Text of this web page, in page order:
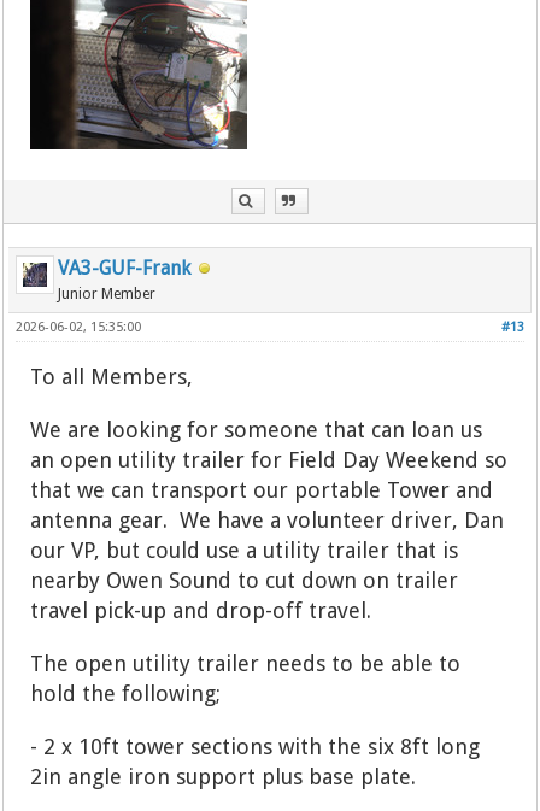
VA3-GUF-Frank
Junior Member
#13
2026-06-02, 15:35:00
To all Members,
We are looking for someone that can loan us
an open utility trailer for Field Day Weekend so
that we can transport our portable Tower and
antenna gear. We have a volunteer driver, Dan
our VP, but could use a utility trailer that is
nearby Owen Sound to cut down on trailer
travel pick-up and drop-off travel.
The open utility trailer needs to be able to
hold the following;
- 2 x 10ft tower sections with the six 8ft long
2in angle iron support plus base plate.